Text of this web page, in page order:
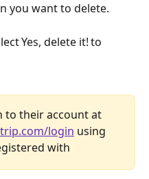
you want to delete.
Yes, delete it! to
to their account at
login using
with